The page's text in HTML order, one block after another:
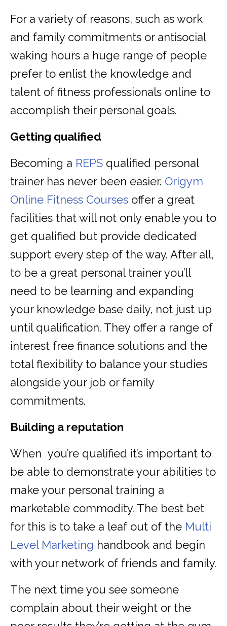
For a variety of reasons, such as work
and family commitments or antisocial
waking hours a huge range of people
prefer to enlist the knowledge and
talent of fitness professionals online to
accomplish their personal goals.
Getting qualified
Becoming a REPS qualified personal
trainer has never been easier. Origym
Online Fitness Courses offer a great
facilities that will not only enable you to
get qualified but provide dedicated
support every step of the way. After all,
to be a great personal trainer you’ll
need to be learning and expanding
your knowledge base daily, not just up
until qualification. They offer a range of
interest free finance solutions and the
total flexibility to balance your studies
alongside your job or family
commitments.
Building a reputation
When you’re qualified it’s important to
be able to demonstrate your abilities to
make your personal training a
marketable commodity. The best bet
for this is to take a leaf out of the Multi
Level Marketing handbook and begin
with your network of friends and family.
The next time you see someone
complain about their weight or the